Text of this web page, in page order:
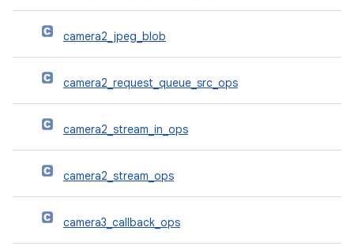
camera2_jpeg_blob
camera2_request_queue_src_ops
camera2_stream_in_ops
camera2_stream_ops
camera3_callback_ops